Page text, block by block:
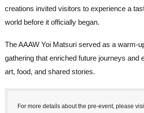
creations invited visitors to experience a
world before it officially began.
The AAAW Yoi Matsuri served as a warm-
gathering that enriched future journeys and
art, food, and shared stories.
For more details about the pre-event, please